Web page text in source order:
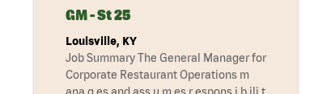
GM - St 25
Louisville, KY
Job Summary The General Manager for
Corporate Restaurant Operations m